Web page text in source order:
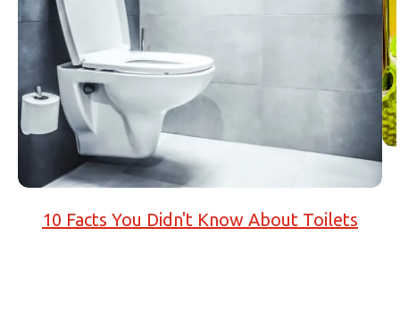
10 Facts You Didn't Know About Toilets